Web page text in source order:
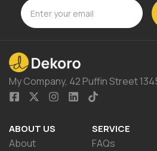
My Company, 42 Puffin Street
ABOUT US
About
SERVICE
FAQs